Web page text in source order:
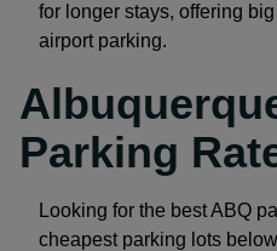
for longer stays, offering
airport parking.
Parking
Looking for the best ABQ
cheapest parking lots